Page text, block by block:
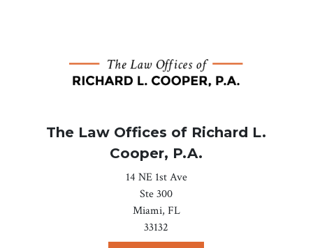
The Law Offices of Richard L.
Cooper, P.A.
14 NE 1st Ave
Ste 300
Miami, FL
33132